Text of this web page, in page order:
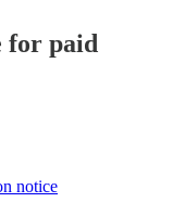
for paid
notice